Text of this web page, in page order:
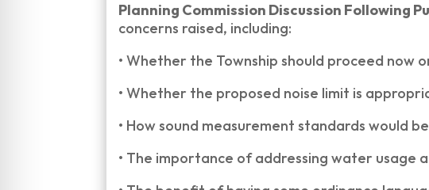
Planning Commission Discussion Following
concerns raised, including:
•Whether the Township should proceed now
•Whether the proposed noise limit is
• How sound measurement standards would
• The importance of addressing water usage